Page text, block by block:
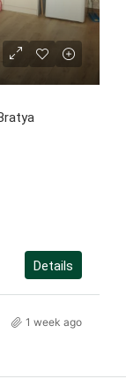
Details
1 week ago